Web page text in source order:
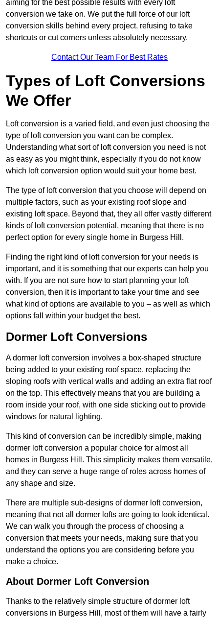
aiming for the best possible results with every loft
conversion we take on. We put the full force of our loft
conversion skills behind every project, refusing to take
shortcuts or cut corners unless absolutely necessary.
Contact Our Team For Best Rates
Types of Loft Conversions
We Offer
Loft conversion is a varied field, and even just choosing the
type of loft conversion you want can be complex.
Understanding what sort of loft conversion you need is not
as easy as you might think, especially if you do not know
which loft conversion option would suit your home best.
The type of loft conversion that you choose will depend on
multiple factors, such as your existing roof slope and
existing loft space. Beyond that, they all offer vastly different
kinds of loft conversion potential, meaning that there is no
perfect option for every single home in Burgess Hill.
Finding the right kind of loft conversion for your needs is
important, and it is something that our experts can help you
with. If you are not sure how to start planning your loft
conversion, then it is important to take your time and see
what kind of options are available to you – as well as which
options fall within your budget the best.
Dormer Loft Conversions
A dormer loft conversion involves a box-shaped structure
being added to your existing roof space, replacing the
sloping roofs with vertical walls and adding an extra flat roof
on the top. This effectively means that you are building a
room inside your roof, with one side sticking out to provide
windows for natural lighting.
This kind of conversion can be incredibly simple, making
dormer loft conversion a popular choice for almost all
homes in Burgess Hill. This simplicity makes them versatile,
and they can serve a huge range of roles across homes of
any shape and size.
There are multiple sub-designs of dormer loft conversion,
meaning that not all dormer lofts are going to look identical.
We can walk you through the process of choosing a
conversion that meets your needs, making sure that you
understand the options you are considering before you
make a choice.
About Dormer Loft Conversion
Thanks to the relatively simple structure of dormer loft
conversions in Burgess Hill, most of them will have a fairly